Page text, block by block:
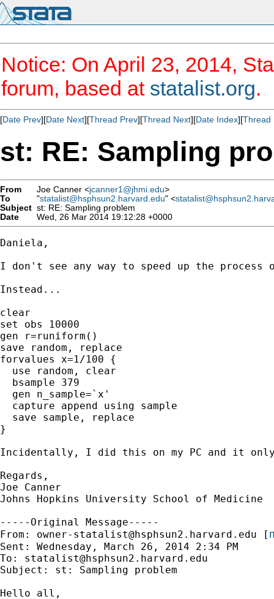
Notice: On April 23, 2014,
forum, based at statalist.org.
[Date Prev][Date Next][Thread Prev][Thread Next][Date Index][Thread
st: RE: Sampling
From Joe Canner <jcanner1@jhmi.edu>
To
"statalist@hsphsun2.harvard.edu" <
Subject st: RE: Sampling problem
Date
Wed, 26 Mar 2014 19:12:28 +0000
Daniela,
I don't see any way to speed up the
Instead...
clear
set obs 10000
gen r=runiform()
save random, replace
forvalues x=1/100 {
  use random, clear
  bsample 379
  gen n_sample=`x'
  capture append using sample
  save sample, replace
}
Incidentally, I did this on my PC and it only
Regards,
Joe Canner
Johns Hopkins University School of Medicine
-----Original Message-----
From: owner-statalist@hsphsun2.harvard.edu [
Sent: Wednesday, March 26, 2014 2:34 PM
To: statalist@hsphsun2.harvard.edu
Subject: st: Sampling problem
Hello all,